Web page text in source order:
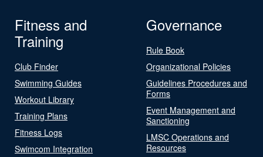
Fitness and
Training
Club Finder
Swimming Guides
Workout Library
Training Plans
Fitness Logs
Swimcom Integration
Governance
Rule Book
Organizational Policies
Guidelines Procedures and
Forms
Event Management and
Sanctioning
LMSC Operations and
Resources